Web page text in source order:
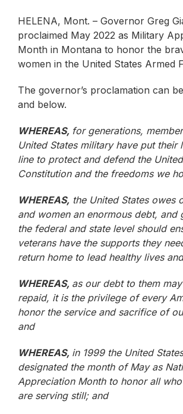
HELENA, Mont. – Governor Greg
proclaimed May 2022 as Military
Month in Montana to honor the
women in the United States Armed
The governor’s proclamation can
and below.
WHEREAS, for generations,
United States military have put their
line to protect and defend the
Constitution and the freedoms we
WHEREAS, the United States owes
and women an enormous debt, and
the federal and state level should
veterans have the supports they
return home to lead healthy lives
WHEREAS, as our debt to them
repaid, it is the privilege of every
honor the service and sacrifice of
and
WHEREAS, in 1999 the United
designated the month of May as
Appreciation Month to honor all
are serving still; and